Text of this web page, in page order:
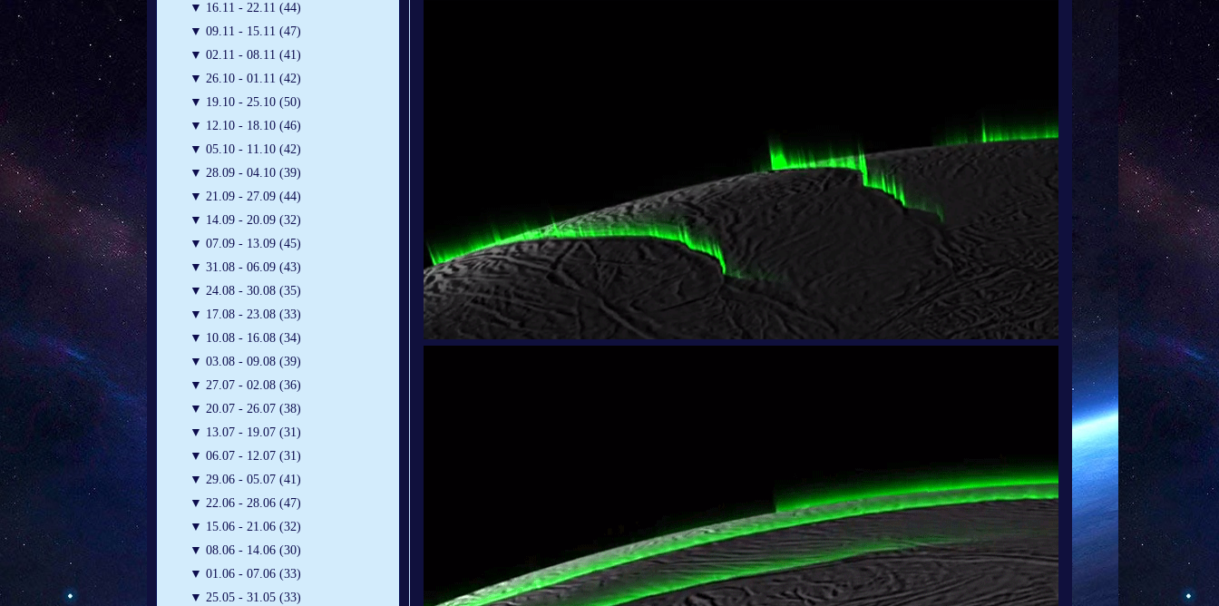
▼ 16.11 - 22.11 (44)
▼ 09.11 - 15.11 (47)
▼ 02.11 - 08.11 (41)
▼ 26.10 - 01.11 (42)
▼ 19.10 - 25.10 (50)
▼ 12.10 - 18.10 (46)
▼ 05.10 - 11.10 (42)
▼ 28.09 - 04.10 (39)
▼ 21.09 - 27.09 (44)
▼ 14.09 - 20.09 (32)
▼ 07.09 - 13.09 (45)
▼ 31.08 - 06.09 (43)
▼ 24.08 - 30.08 (35)
▼ 17.08 - 23.08 (33)
▼ 10.08 - 16.08 (34)
▼ 03.08 - 09.08 (39)
▼ 27.07 - 02.08 (36)
▼ 20.07 - 26.07 (38)
▼ 13.07 - 19.07 (31)
▼ 06.07 - 12.07 (31)
▼ 29.06 - 05.07 (41)
▼ 22.06 - 28.06 (47)
▼ 15.06 - 21.06 (32)
▼ 08.06 - 14.06 (30)
▼ 01.06 - 07.06 (33)
▼ 25.05 - 31.05 (33)